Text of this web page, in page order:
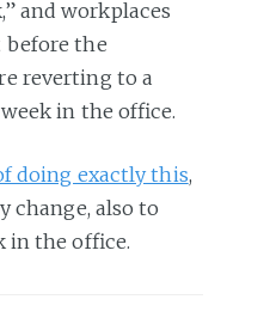
and workplaces
the
reverting to a
in the office.
doing exactly this,
change, also to
in the office.